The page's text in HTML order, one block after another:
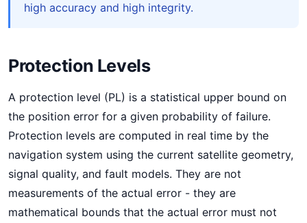
high accuracy and high integrity.
Protection Levels
A protection level (PL) is a statistical upper bound on
the position error for a given probability of failure.
Protection levels are computed in real time by the
navigation system using the current satellite geometry,
signal quality, and fault models. They are not
measurements of the actual error - they are
mathematical bounds that the actual error must not